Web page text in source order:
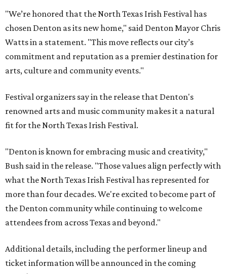
"We’re honored that the North Texas Irish Festival has
chosen Denton as its new home," said Denton Mayor Chris
Watts in a statement. "This move reflects our city’s
commitment and reputation as a premier destination for
arts, culture and community events."
Festival organizers say in the release that Denton's
renowned arts and music community makes it a natural
fit for the North Texas Irish Festival.
"Denton is known for embracing music and creativity,"
Bush said in the release. "Those values align perfectly with
what the North Texas Irish Festival has represented for
more than four decades. We're excited to become part of
the Denton community while continuing to welcome
attendees from across Texas and beyond."
Additional details, including the performer lineup and
ticket information will be announced in the coming